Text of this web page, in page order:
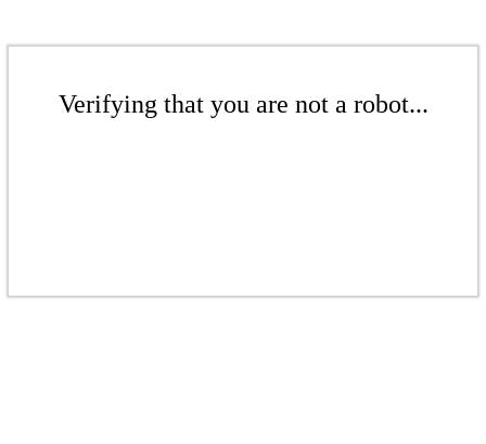
Verifying that you are not a robot...